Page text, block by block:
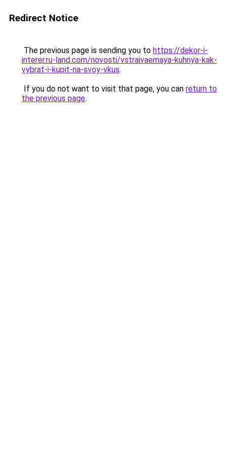
Redirect Notice
The previous page is sending you to https://dekor-i-
interer.ru-land.com/novosti/vstraivaemaya-kuhnya-kak-
vybrat-i-kupit-na-svoy-vkus.
If you do not want to visit that page, you can return to
the previous page.